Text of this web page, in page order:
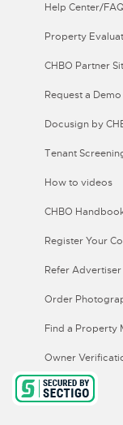
Help Center/
Property
CHBO Partner
Request a Demo
Docusign by
Tenant
How to videos
CHBO
Register Your
Refer Advertiser
Order
Find a Property
Owner